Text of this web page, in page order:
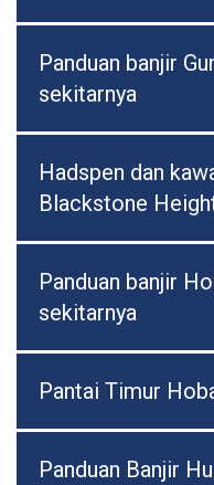
Panduan banjir
sekitarnya
Hadspen dan
Blackstone
Panduan banjir
sekitarnya
Pantai Timur
Panduan Banjir